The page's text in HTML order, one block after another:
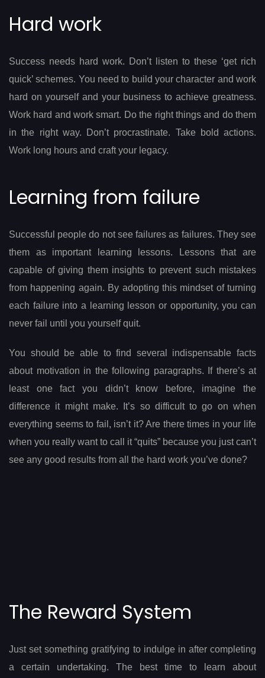
Hard work
Success needs hard work. Don’t listen to these ‘get rich
quick’ schemes. You need to build your character and work
hard on yourself and your business to achieve greatness.
Work hard and work smart. Do the right things and do them
in the right way. Don’t procrastinate. Take bold actions.
Work long hours and craft your legacy.
Learning from failure
Successful people do not see failures as failures. They see
them as important learning lessons. Lessons that are
capable of giving them insights to prevent such mistakes
from happening again. By adopting this mindset of turning
each failure into a learning lesson or opportunity, you can
never fail until you yourself quit.
You should be able to find several indispensable facts
about motivation in the following paragraphs. If there’s at
least one fact you didn’t know before, imagine the
difference it might make. It’s so difficult to go on when
everything seems to fail, isn’t it? Are there times in your life
when you really want to call it “quits” because you just can’t
see any good results from all the hard work you’ve done?
The Reward System
Just set something gratifying to indulge in after completing
a certain undertaking. The best time to learn about